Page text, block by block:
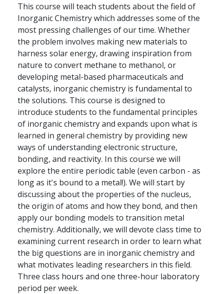
This course will teach students about the field of
Inorganic Chemistry which addresses some of the
most pressing challenges of our time. Whether
the problem involves making new materials to
harness solar energy, drawing inspiration from
nature to convert methane to methanol, or
developing metal-based pharmaceuticals and
catalysts, inorganic chemistry is fundamental to
the solutions. This course is designed to
introduce students to the fundamental principles
of inorganic chemistry and expands upon what is
learned in general chemistry by providing new
ways of understanding electronic structure,
bonding, and reactivity. In this course we will
explore the entire periodic table (even carbon - as
long as it's bound to a metal!). We will start by
discussing about the properties of the nucleus,
the origin of atoms and how they bond, and then
apply our bonding models to transition metal
chemistry. Additionally, we will devote class time to
examining current research in order to learn what
the big questions are in inorganic chemistry and
what motivates leading researchers in this field.
Three class hours and one three-hour laboratory
period per week.